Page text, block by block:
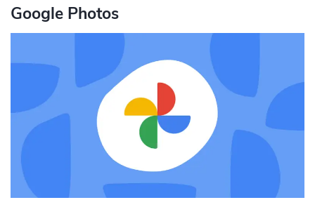
Google Photos